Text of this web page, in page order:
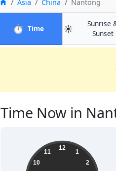
Asia China Nantong
⏱️ Timein Nantong
☀️
Sunrise
Sunset
Time Now in
04:42:39 12
1
2
10
11